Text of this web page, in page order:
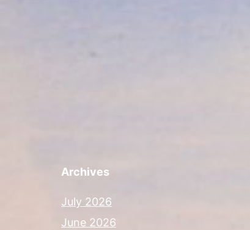
Archives
July 2026
June 2026